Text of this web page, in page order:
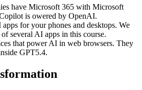
have Microsoft 365 with Microsoft
is owered by OpenAI.
for your phones and desktops. We
several AI apps in this course.
that power AI in web browsers. They
GPT5.4.